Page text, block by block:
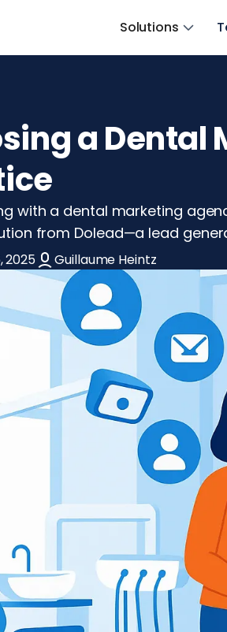
Solutions
a
with a dental marketing
from Dolead—a lead
2025 Guillaume Heintz